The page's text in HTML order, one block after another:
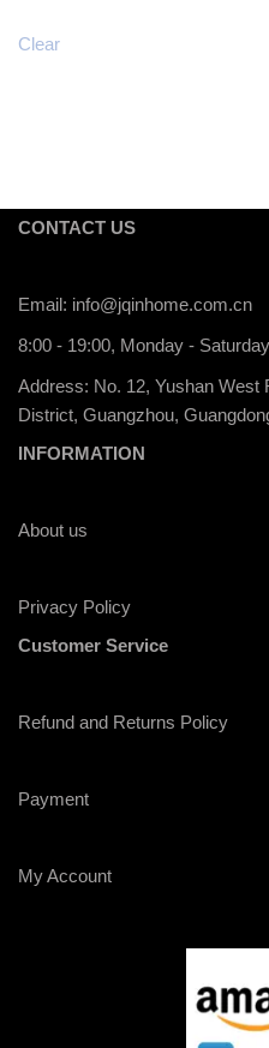
Clear
CONTACT US
Email: info@jqinhome.com.cn
8:00 - 19:00, Monday - Saturday
Address: No. 12, Yushan West
District, Guangzhou,
INFORMATION
About us
Privacy Policy
Customer Service
Refund and Returns Policy
Payment
My Account